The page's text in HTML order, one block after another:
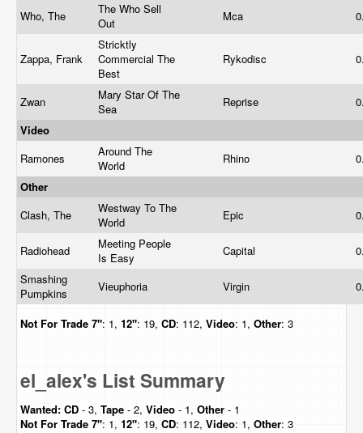
Who, The
The Who Sell
Out
Mca
Zappa, Frank
Stricktly
Commercial The
Best
Rykodisc
Zwan
Mary Star Of The
Sea
Reprise
Video
Ramones
Around The
World
Rhino
Other
Clash, The
Westway To The
World
Epic
Radiohead
Meeting People
Is Easy
Capital
Smashing
Pumpkins
Vieuphoria Virgin
Not For Trade 7": 1, 12": 19, CD: 112, Video: 1, Other: 3
el_alex's List Summary
Wanted: CD - 3, Tape - 2, Video - 1, Other - 1
Not For Trade 7": 1, 12": 19, CD: 112, Video: 1, Other: 3